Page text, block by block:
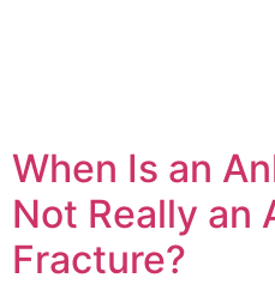
When Is an
Not Really an
Fracture?
Education Al